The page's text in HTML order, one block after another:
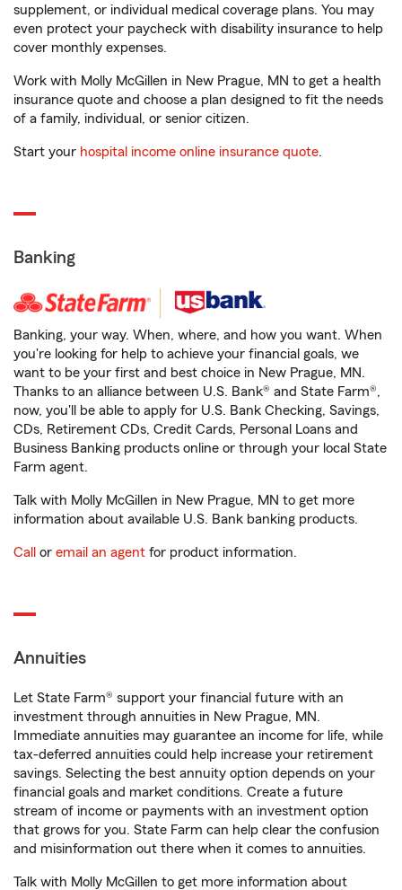
supplement, or individual medical coverage plans. You may
even protect your paycheck with disability insurance to help
cover monthly expenses.
Work with Molly McGillen in New Prague, MN to get a health
insurance quote and choose a plan designed to fit the needs
of a family, individual, or senior citizen.
Start your hospital income online insurance quote.
Banking
Banking, your way. When, where, and how you want. When
you're looking for help to achieve your financial goals, we
want to be your first and best choice in New Prague, MN.
Thanks to an alliance between U.S. Bank® and State Farm®,
now, you'll be able to apply for U.S. Bank Checking, Savings,
CDs, Retirement CDs, Credit Cards, Personal Loans and
Business Banking products online or through your local State
Farm agent.
Talk with Molly McGillen in New Prague, MN to get more
information about available U.S. Bank banking products.
Call or email an agent for product information.
Annuities
Let State Farm® support your financial future with an
investment through annuities in New Prague, MN.
Immediate annuities may guarantee an income for life, while
tax-deferred annuities could help increase your retirement
savings. Selecting the best annuity option depends on your
financial goals and market conditions. Create a future
stream of income or payments with an investment option
that grows for you. State Farm can help clear the confusion
and misinformation out there when it comes to annuities.
Talk with Molly McGillen to get more information about